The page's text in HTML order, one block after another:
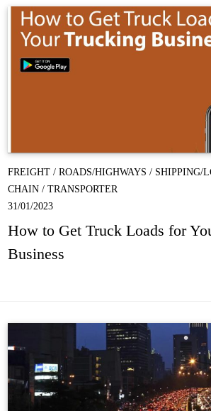
FREIGHT / ROADS/HIGHWAYS / SHIPPING/
CHAIN / TRANSPORTER
31/01/2023
How to Get Truck Loads for
Business